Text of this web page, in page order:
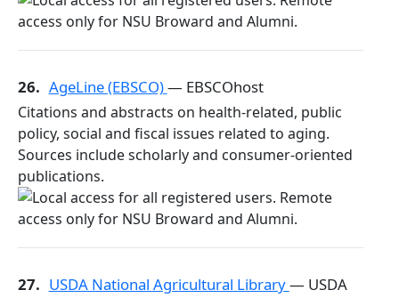
26. AgeLine (EBSCO)— EBSCOhost
Citations and abstracts on health-related, public
policy, social and fiscal issues related to aging.
Sources include scholarly and consumer-oriented
publications.
27. USDA National Agricultural Library— USDA